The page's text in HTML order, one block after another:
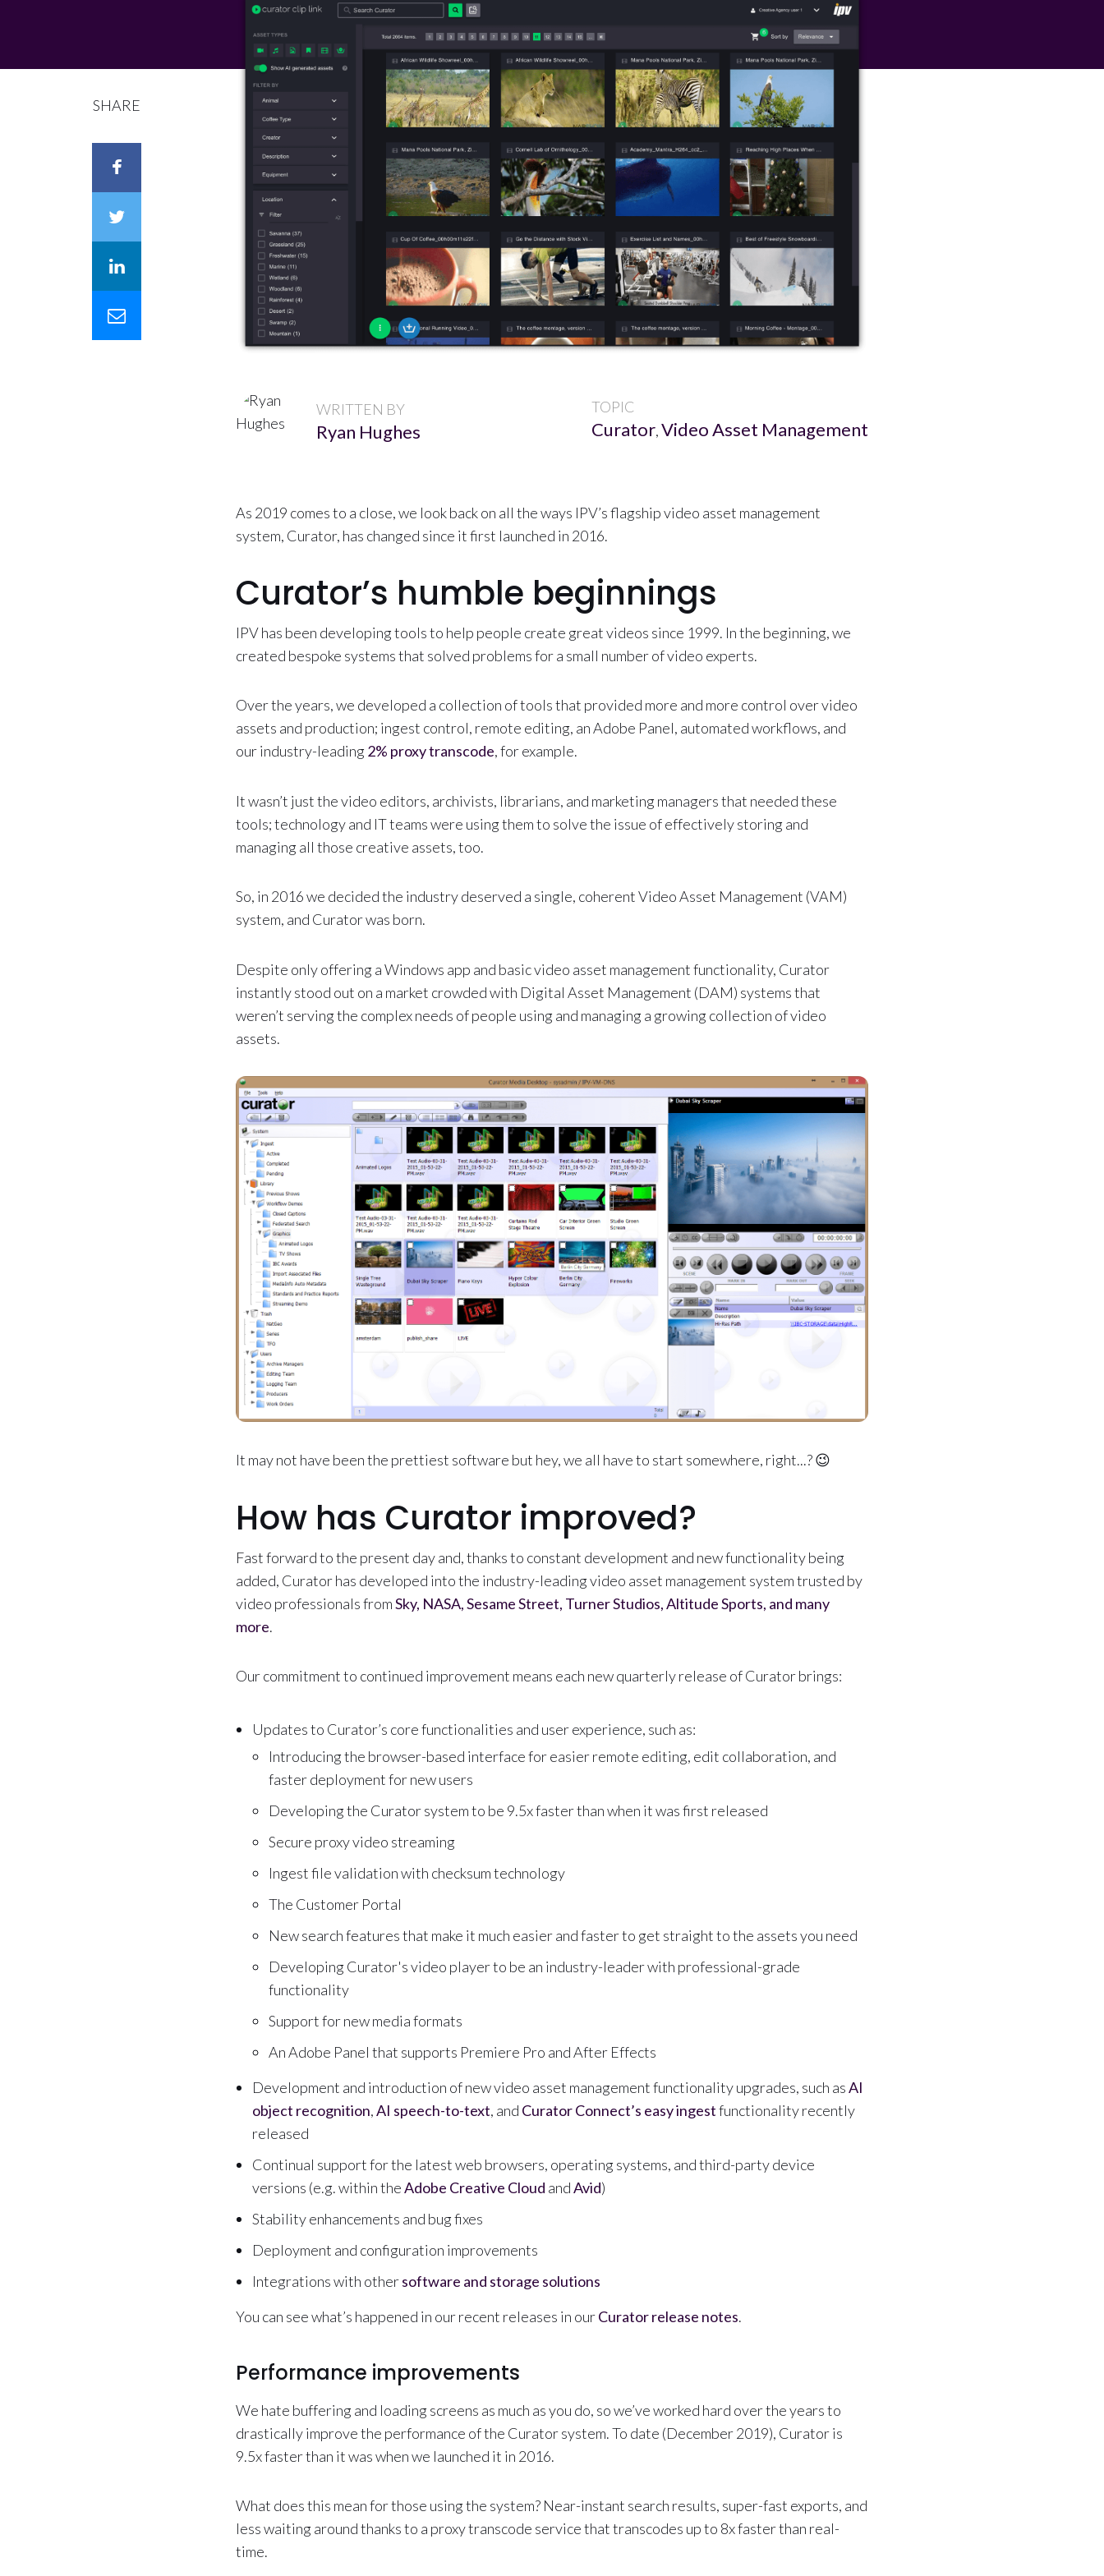
SHARE
WRITTEN BY
Ryan Hughes
TOPIC
Curator,Video Asset Management
As 2019 comes to a close, we look back on all the ways IPV’s flagship video asset management
system, Curator, has changed since it first launched in 2016.
Curator’s humble beginnings
IPV has been developing tools to help people create great videos since 1999. In the beginning, we
created bespoke systems that solved problems for a small number of video experts.
Over the years, we developed a collection of tools that provided more and more control over video
assets and production; ingest control, remote editing, an Adobe Panel, automated workflows, and
our industry-leading 2% proxy transcode, for example.
It wasn’t just the video editors, archivists, librarians, and marketing managers that needed these
tools; technology and IT teams were using them to solve the issue of effectively storing and
managing all those creative assets, too.
So, in 2016 we decided the industry deserved a single, coherent Video Asset Management (VAM)
system, and Curator was born.
Despite only offering a Windows app and basic video asset management functionality, Curator
instantly stood out on a market crowded with Digital Asset Management (DAM) systems that
weren’t serving the complex needs of people using and managing a growing collection of video
assets.
It may not have been the prettiest software but hey, we all have to start somewhere, right...? 😉
How has Curator improved?
Fast forward to the present day and, thanks to constant development and new functionality being
added, Curator has developed into the industry-leading video asset management system trusted by
video professionals fromSky, NASA, Sesame Street, Turner Studios, Altitude Sports, and many
more.
Our commitment to continued improvement means each new quarterly release of Curator brings:
Updates to Curator’s core functionalities and user experience, such as:
Introducing the browser-based interface for easier remote editing, edit collaboration, and
faster deployment for new users
Developing the Curator system to be 9.5x faster than when it was first released
Secure proxy video streaming
Ingest file validation with checksum technology
The Customer Portal
New search features that make it much easier and faster to get straight to the assets you need
Developing Curator's video player to be an industry-leader with professional-grade
functionality
Support for new media formats
An Adobe Panel that supports Premiere Pro and After Effects
Development and introduction of new video asset management functionality upgrades, such asAI
object recognition,AI speech-to-text, and Curator Connect’s easy ingestfunctionality recently
released
Continual support for the latest web browsers, operating systems, and third-party device
versions (e.g. within theAdobe Creative Cloud andAvid)
Stability enhancements and bug fixes
Deployment and configuration improvements
Integrations with othersoftware and storage solutions
You can see what’s happened in our recent releases in ourCurator release notes.
Performance improvements
We hate buffering and loading screens as much as you do, so we’ve worked hard over the years to
drastically improve the performance of the Curator system. To date (December 2019), Curator is
9.5x faster than it was when we launched it in 2016.
What does this mean for those using the system? Near-instant search results, super-fast exports, and
less waiting around thanks to a proxy transcode service that transcodes up to 8x faster than real-
time.